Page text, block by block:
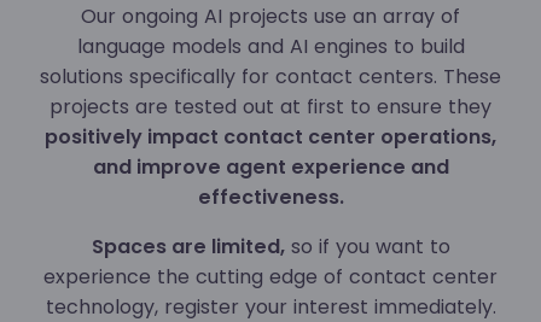
Our ongoing AI projects use an array of
language models and AI engines to build
solutions specifically for contact centers. These
projects are tested out at first to ensure they
positively impact contact center operations,
and improve agent experience and
effectiveness.
Spaces are limited,so if you want to
experience the cutting edge of contact center
technology, register your interest immediately.